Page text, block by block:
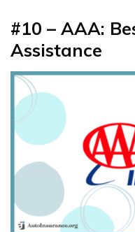
#10 – AAA:
Assistance